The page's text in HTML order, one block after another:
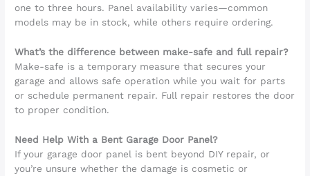
one to three hours. Panel availability varies—common
models may be in stock, while others require ordering.
What’s the difference between make-safe and full repair?
Make-safe is a temporary measure that secures your
garage and allows safe operation while you wait for parts
or schedule permanent repair. Full repair restores the door
to proper condition.
Need Help With a Bent Garage Door Panel?
If your garage door panel is bent beyond DIY repair, or
you’re unsure whether the damage is cosmetic or